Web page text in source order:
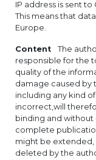
IP address is sent to
This means that
Europe.
Content The
responsible for the
quality of the
damage caused by
including any kind
incorrect,will
binding and
complete
might be
deleted by the